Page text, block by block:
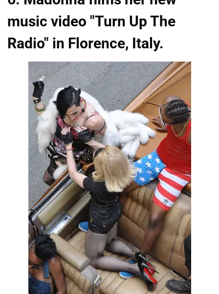
music video "Turn Up The
Radio" in Florence, Italy.